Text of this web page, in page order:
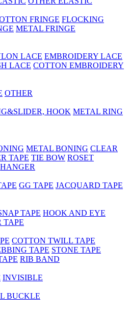
FRINGE FLOCKING
METAL FRINGE
LACE EMBROIDERY LACE
LACE COTTON EMBROIDERY
OTHER
HOOK METAL RING
METAL BONING CLEAR
TAPE TIE BOW ROSET
HANGER
GG TAPE JACQUARD TAPE
TAPE HOOK AND EYE
TAPE
COTTON TWILL TAPE
TAPE STONE TAPE
RIB BAND
INVISIBLE
BUCKLE